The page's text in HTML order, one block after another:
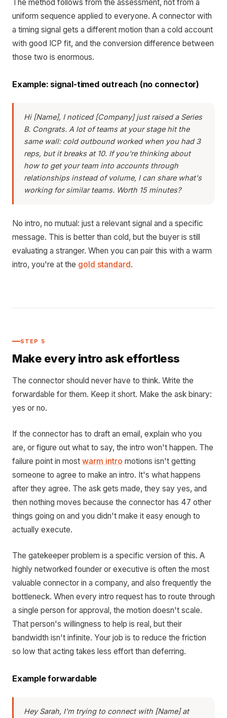
The method follows from the assessment, not from a
uniform sequence applied to everyone. A connector with
a timing signal gets a different motion than a cold account
with good ICP fit, and the conversion difference between
those two is enormous.
Example: signal-timed outreach (no connector)
Hi [Name], I noticed [Company] just raised a Series
B. Congrats. A lot of teams at your stage hit the
same wall: cold outbound worked when you had 3
reps, but it breaks at 10. If you're thinking about
how to get your team into accounts through
relationships instead of volume, I can share what's
working for similar teams. Worth 15 minutes?
No intro, no mutual: just a relevant signal and a specific
message. This is better than cold, but the buyer is still
evaluating a stranger. When you can pair this with a warm
intro, you're at the gold standard.
STEP 5
Make every intro ask effortless
The connector should never have to think. Write the
forwardable for them. Keep it short. Make the ask binary:
yes or no.
If the connector has to draft an email, explain who you
are, or figure out what to say, the intro won't happen. The
failure point in most warm intro motions isn't getting
someone to agree to make an intro. It's what happens
after they agree. The ask gets made, they say yes, and
then nothing moves because the connector has 47 other
things going on and you didn't make it easy enough to
actually execute.
The gatekeeper problem is a specific version of this. A
highly networked founder or executive is often the most
valuable connector in a company, and also frequently the
bottleneck. When every intro request has to route through
a single person for approval, the motion doesn't scale.
That person's willingness to help is real, but their
bandwidth isn't infinite. Your job is to reduce the friction
so low that acting takes less effort than deferring.
Example forwardable
Hey Sarah, I'm trying to connect with [Name] at